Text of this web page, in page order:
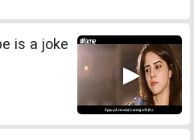
is a joke